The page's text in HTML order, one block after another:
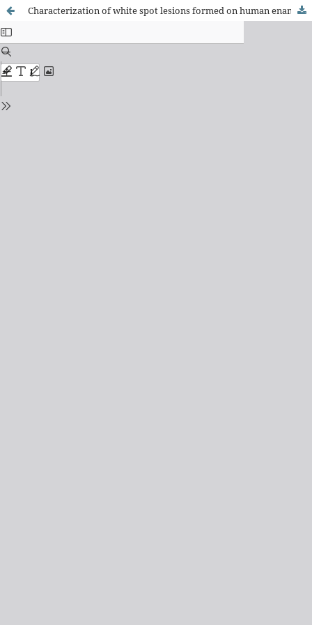
Characterization of white spot lesions formed on human enamel under microcosm biofilm for different experimental periods